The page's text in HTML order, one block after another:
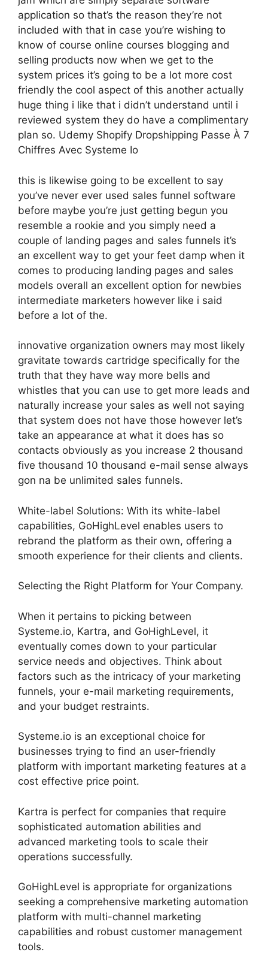
application so that’s the reason they’re not
included with that in case you’re wishing to
know of course online courses blogging and
selling products now when we get to the
system prices it’s going to be a lot more cost
friendly the cool aspect of this another actually
huge thing i like that i didn’t understand until i
reviewed system they do have a complimentary
plan so. Udemy Shopify Dropshipping Passe À 7
Chiffres Avec Systeme Io
this is likewise going to be excellent to say
you’ve never ever used sales funnel software
before maybe you’re just getting begun you
resemble a rookie and you simply need a
couple of landing pages and sales funnels it’s
an excellent way to get your feet damp when it
comes to producing landing pages and sales
models overall an excellent option for newbies
intermediate marketers however like i said
before a lot of the.
innovative organization owners may most likely
gravitate towards cartridge specifically for the
truth that they have way more bells and
whistles that you can use to get more leads and
naturally increase your sales as well not saying
that system does not have those however let’s
take an appearance at what it does has so
contacts obviously as you increase 2 thousand
five thousand 10 thousand e-mail sense always
gon na be unlimited sales funnels.
White-label Solutions: With its white-label
capabilities, GoHighLevel enables users to
rebrand the platform as their own, offering a
smooth experience for their clients and clients.
Selecting the Right Platform for Your Company.
When it pertains to picking between
Systeme.io, Kartra, and GoHighLevel, it
eventually comes down to your particular
service needs and objectives. Think about
factors such as the intricacy of your marketing
funnels, your e-mail marketing requirements,
and your budget restraints.
Systeme.io is an exceptional choice for
businesses trying to find an user-friendly
platform with important marketing features at a
cost effective price point.
Kartra is perfect for companies that require
sophisticated automation abilities and
advanced marketing tools to scale their
operations successfully.
GoHighLevel is appropriate for organizations
seeking a comprehensive marketing automation
platform with multi-channel marketing
capabilities and robust customer management
tools.